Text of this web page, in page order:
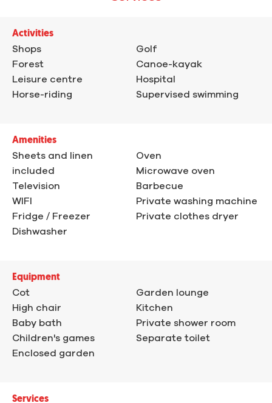
Activities
Shops
Forest
Leisure centre
Horse-riding
Golf
Canoe-kayak
Hospital
Supervised swimming
Amenities
Sheets and linen
included
Television
WIFI
Fridge / Freezer
Dishwasher
Oven
Microwave oven
Barbecue
Private washing machine
Private clothes dryer
Equipment
Cot
High chair
Baby bath
Children's games
Enclosed garden
Garden lounge
Kitchen
Private shower room
Separate toilet
Services